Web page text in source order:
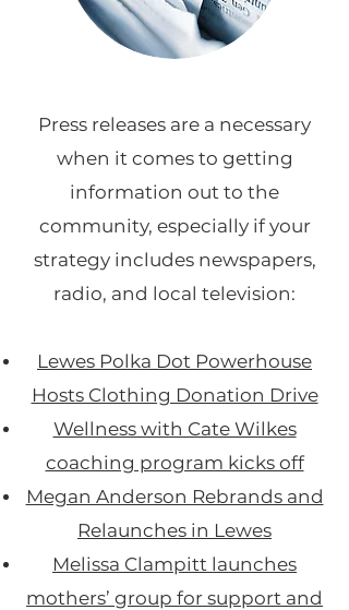
Press releases are a necessary
when it comes to getting
information out to the
community, especially if your
strategy includes newspapers,
radio, and local television:
Lewes Polka Dot Powerhouse
Hosts Clothing Donation Drive
Wellness with Cate Wilkes
coaching program kicks off
Megan Anderson Rebrands and
Relaunches in Lewes
Melissa Clampitt launches
mothers’ group for support and